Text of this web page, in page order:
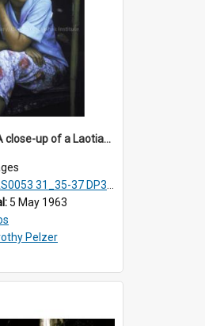
DP32_01 - A close-up of a Laotian woman
31_35-37 DP32_01-5
5 May 1963
Pelzer